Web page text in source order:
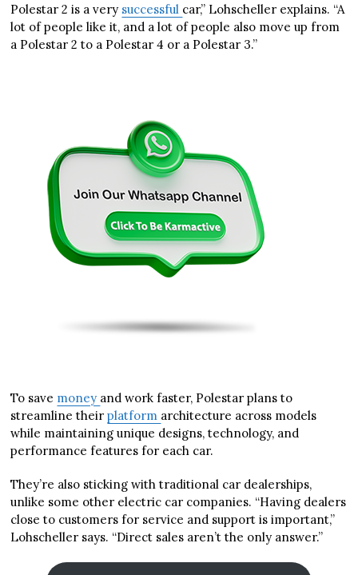
Polestar 2 is a very successful car,” Lohscheller explains. “A
lot of people like it, and a lot of people also move up from
a Polestar 2 to a Polestar 4 or a Polestar 3.”
To save money and work faster, Polestar plans to
streamline theirplatform architecture across models
while maintaining unique designs, technology, and
performance features for each car.
They’re also sticking with traditional car dealerships,
unlike some other electric car companies. “Having dealers
close to customers for service and support is important,”
Lohscheller says. “Direct sales aren’t the only answer.”